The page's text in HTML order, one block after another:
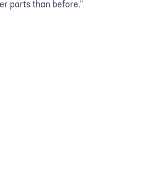
parts than before.”